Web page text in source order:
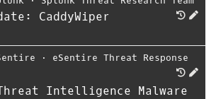
CaddyWiper
⋅ eSentire Threat Response
Intelligence Malware